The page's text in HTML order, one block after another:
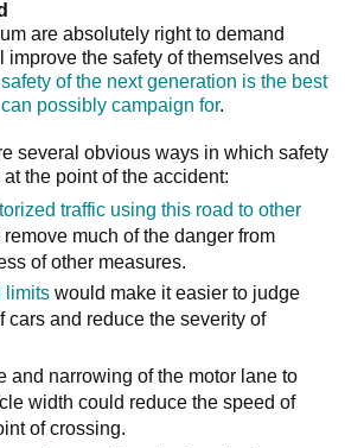
are absolutely right to demand
the safety of themselves and
of the next generation is the best
possibly campaign for.
several obvious ways in which safety
the point of the accident:
traffic using this road to other
much of the danger from
of other measures.
limitswould make it easier to judge
cars and reduce the severity of
and narrowing of the motor lane to
width could reduce the speed of
of crossing.